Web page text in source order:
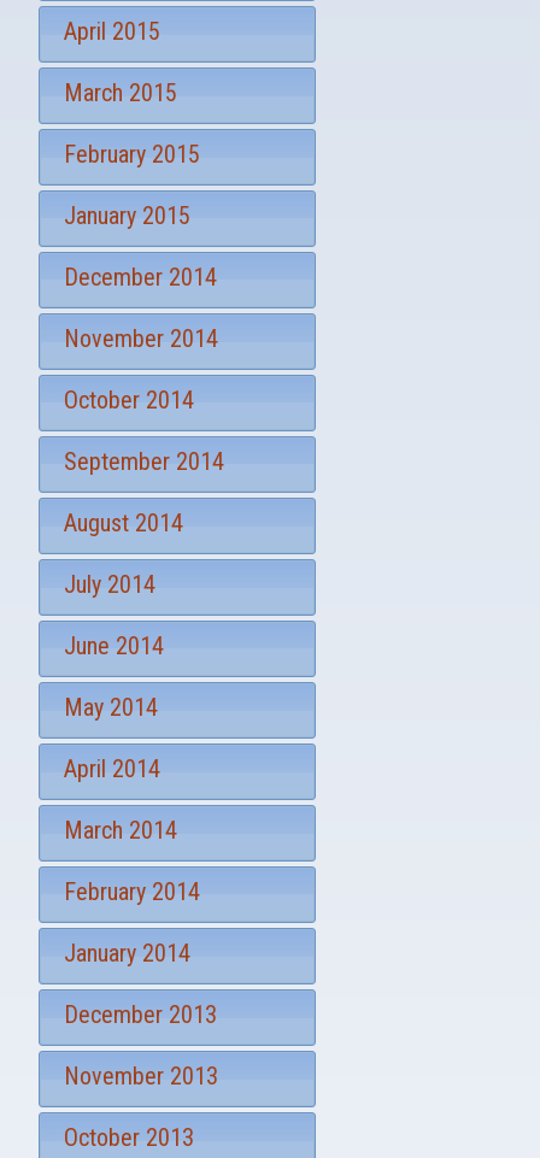
April 2015
March 2015
February 2015
January 2015
December 2014
November 2014
October 2014
September 2014
August 2014
July 2014
June 2014
May 2014
April 2014
March 2014
February 2014
January 2014
December 2013
November 2013
October 2013